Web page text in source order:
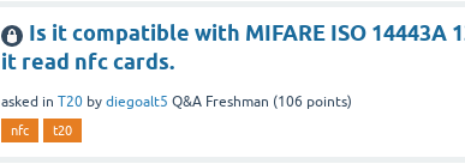
Is it compatible with MIFARE ISO 14443A
it read nfc cards.
asked in T20 by diegoalt5 Q&A Freshman (106 points)
nfc t20